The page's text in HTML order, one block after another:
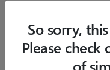
$20,347
Disclosure
Jim Curley Buick
So sorry,
Please
of